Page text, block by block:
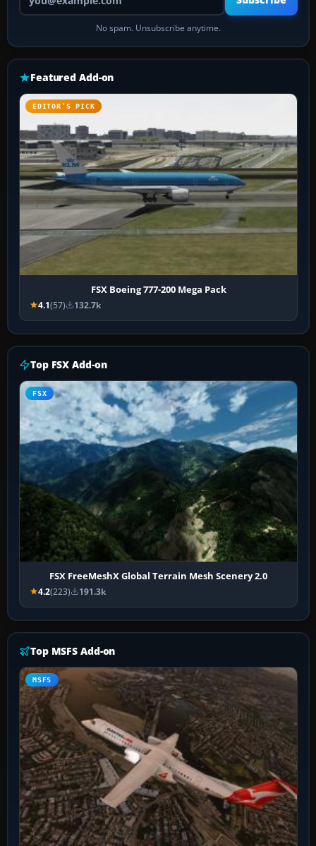
No spam. Unsubscribe anytime.
Featured Add-on
EDITOR’S PICK
FSX Boeing 777-200 Mega Pack
4.1(57) 132.7k
Top FSX Add-on
FSX
FSX FreeMeshX Global Terrain Mesh Scenery 2.0
4.2(223) 191.3k
Top MSFS Add-on
MSFS